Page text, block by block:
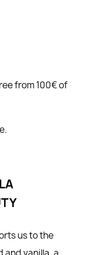
from 100€ of
us to the